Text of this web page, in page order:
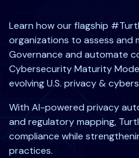
Learn how our flagship
organizations to assess and
Governance and automate
Cybersecurity Maturity
evolving U.S. privacy &
With AI-powered privacy
and regulatory mapping,
compliance while
practices.